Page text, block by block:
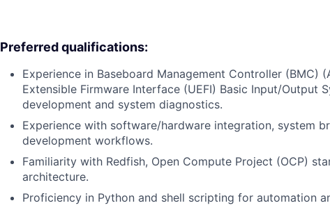
Preferred qualifications:
Experience in Baseboard Management Controller (BMC)
Extensible Firmware Interface (UEFI) Basic Input/Output
development and system diagnostics.
Experience with software/hardware integration, system
development workflows.
Familiarity with Redfish, Open Compute Project (OCP)
architecture.
Proficiency in Python and shell scripting for automation